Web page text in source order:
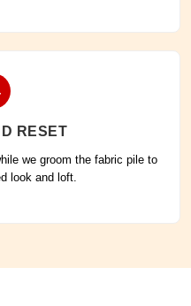
RESET
we groom the fabric pile to
look and loft.